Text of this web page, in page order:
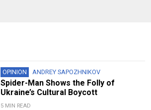
OPINION ANDREY SAPOZHNIKOV
Spider-Man Shows the Folly of
Ukraine’s Cultural Boycott
5 MIN READ